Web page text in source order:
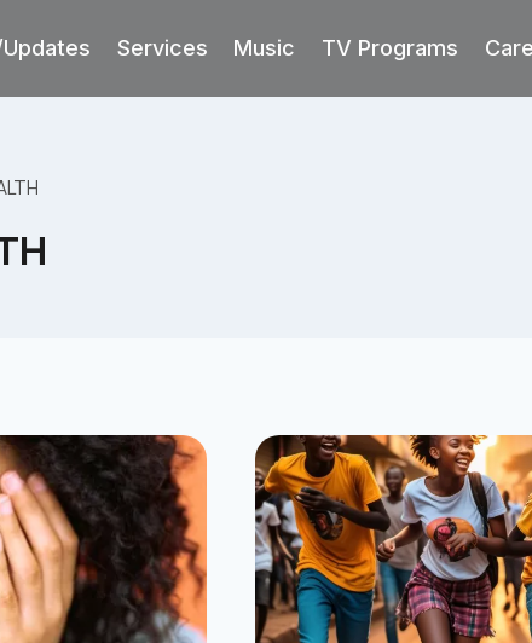
Services Music TV Programs